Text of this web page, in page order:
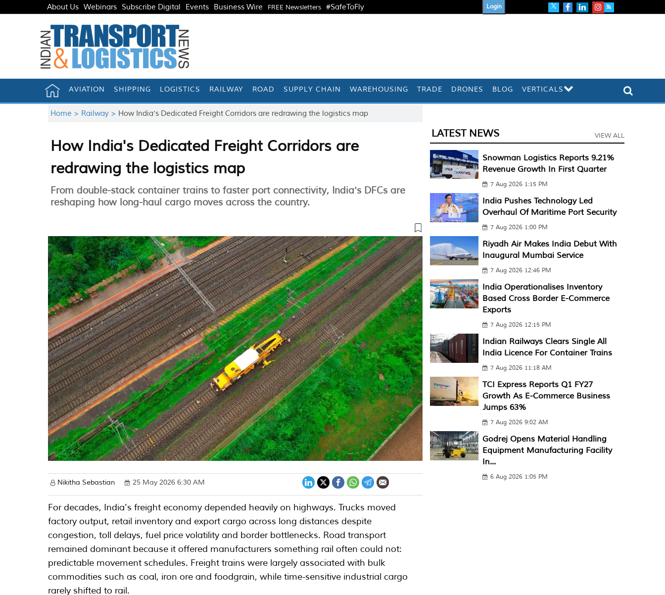
About Us Webinars Subscribe Digital Events Business Wire FREE Newsletters #SafeToFly Login
AVIATION SHIPPING LOGISTICS RAILWAY ROAD SUPPLY CHAIN WAREHOUSING TRADE DRONES BLOG VERTICALS
Home > Railway > How India's Dedicated Freight Corridors are redrawing the logistics map
How India's Dedicated Freight Corridors are
redrawing the logistics map
From double-stack container trains to faster port connectivity, India's DFCs are
reshaping how long-haul cargo moves across the country.
Nikitha Sebastian 25 May 2026 6:30 AM
For decades, India's freight economy depended heavily on highways. Trucks moved
factory output, retail inventory and export cargo across long distances despite
congestion, toll delays, fuel price volatility and border bottlenecks. Road transport
remained dominant because it offered manufacturers something rail often could not:
predictable movement schedules. Freight trains were largely associated with bulk
commodities such as coal, iron ore and foodgrain, while time-sensitive industrial cargo
rarely shifted to rail.
LATEST NEWS VIEW ALL
Snowman Logistics Reports 9.21%
Revenue Growth In First Quarter
7 Aug 2026 1:15 PM
India Pushes Technology Led
Overhaul Of Maritime Port Security
7 Aug 2026 1:00 PM
Riyadh Air Makes India Debut With
Inaugural Mumbai Service
7 Aug 2026 12:46 PM
India Operationalises Inventory
Based Cross Border E-Commerce
Exports
7 Aug 2026 12:15 PM
Indian Railways Clears Single All
India Licence For Container Trains
7 Aug 2026 11:18 AM
TCI Express Reports Q1 FY27
Growth As E-Commerce Business
Jumps 63%
7 Aug 2026 9:02 AM
Godrej Opens Material Handling
Equipment Manufacturing Facility
In...
6 Aug 2026 1:05 PM